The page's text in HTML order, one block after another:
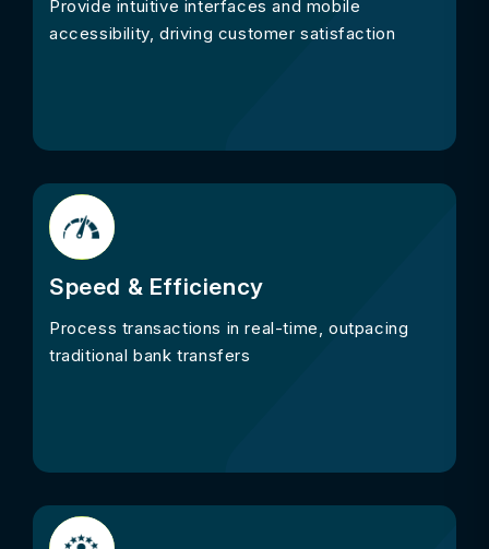
Provide intuitive interfaces and mobile
accessibility, driving customer satisfaction
Speed & Efficiency
Process transactions in real-time, outpacing
traditional bank transfers